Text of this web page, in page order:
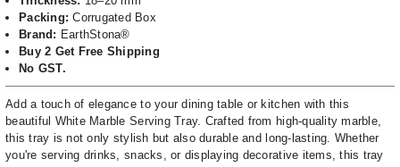
Packing: Corrugated Box
Brand: EarthStona®
Buy 2 Get Free Shipping
No GST.
Add a touch of elegance to your dining table or kitchen with this
beautiful White Marble Serving Tray. Crafted from high-quality marble,
this tray is not only stylish but also durable and long-lasting. Whether
you're serving drinks, snacks, or displaying decorative items, this tray